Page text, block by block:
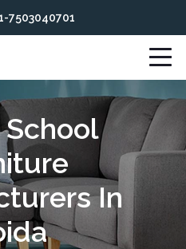
7503040701
School
In